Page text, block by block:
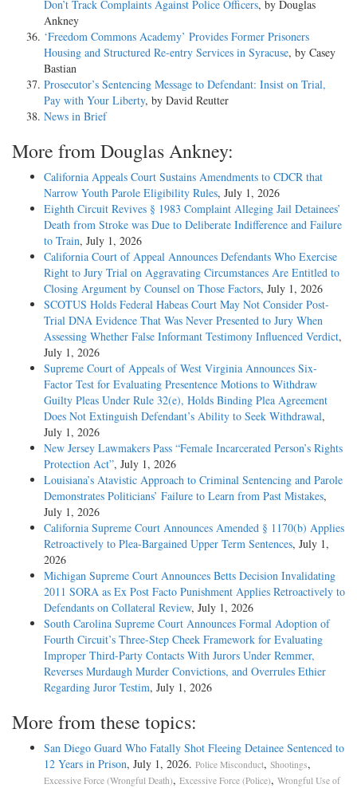
Don’t Track Complaints Against Police Officers, by Douglas
Ankney
‘Freedom Commons Academy’ Provides Former Prisoners
Housing and Structured Re-entry Services in Syracuse, by Casey
Bastian
Prosecutor’s Sentencing Message to Defendant: Insist on Trial,
Pay with Your Liberty, by David Reutter
News in Brief
More from Douglas Ankney:
California Appeals Court Sustains Amendments to CDCR that
Narrow Youth Parole Eligibility Rules, July 1, 2026
Eighth Circuit Revives § 1983 Complaint Alleging Jail Detainees’
Death from Stroke was Due to Deliberate Indifference and Failure
to Train, July 1, 2026
California Court of Appeal Announces Defendants Who Exercise
Right to Jury Trial on Aggravating Circumstances Are Entitled to
Closing Argument by Counsel on Those Factors, July 1, 2026
SCOTUS Holds Federal Habeas Court May Not Consider Post-
Trial DNA Evidence That Was Never Presented to Jury When
Assessing Whether False Informant Testimony Influenced Verdict,
July 1, 2026
Supreme Court of Appeals of West Virginia Announces Six-
Factor Test for Evaluating Presentence Motions to Withdraw
Guilty Pleas Under Rule 32(e), Holds Binding Plea Agreement
Does Not Extinguish Defendant’s Ability to Seek Withdrawal,
July 1, 2026
New Jersey Lawmakers Pass “Female Incarcerated Person’s Rights
Protection Act”, July 1, 2026
Louisiana’s Atavistic Approach to Criminal Sentencing and Parole
Demonstrates Politicians’ Failure to Learn from Past Mistakes,
July 1, 2026
California Supreme Court Announces Amended § 1170(b) Applies
Retroactively to Plea-Bargained Upper Term Sentences, July 1,
2026
Michigan Supreme Court Announces Betts Decision Invalidating
2011 SORA as Ex Post Facto Punishment Applies Retroactively to
Defendants on Collateral Review, July 1, 2026
South Carolina Supreme Court Announces Formal Adoption of
Fourth Circuit’s Three-Step Cheek Framework for Evaluating
Improper Third-Party Contacts With Jurors Under Remmer,
Reverses Murdaugh Murder Convictions, and Overrules Ethier
Regarding Juror Testim, July 1, 2026
More from these topics:
San Diego Guard Who Fatally Shot Fleeing Detainee Sentenced to
12 Years in Prison, July 1, 2026. Police Misconduct, Shootings,
Excessive Force (Wrongful Death), Excessive Force (Police), Wrongful Use of